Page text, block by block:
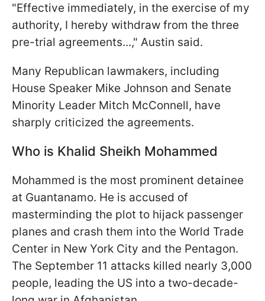
"Effective immediately, in the exercise of my
authority, I hereby withdraw from the three
pre-trial agreements...," Austin said.
Many Republican lawmakers, including
House Speaker Mike Johnson and Senate
Minority Leader Mitch McConnell, have
sharply criticized the agreements.
Who is Khalid Sheikh Mohammed
Mohammed is the most prominent detainee
at Guantanamo. He is accused of
masterminding the plot to hijack passenger
planes and crash them into the World Trade
Center in New York City and the Pentagon.
The September 11 attacks killed nearly 3,000
people, leading the US into a two-decade-